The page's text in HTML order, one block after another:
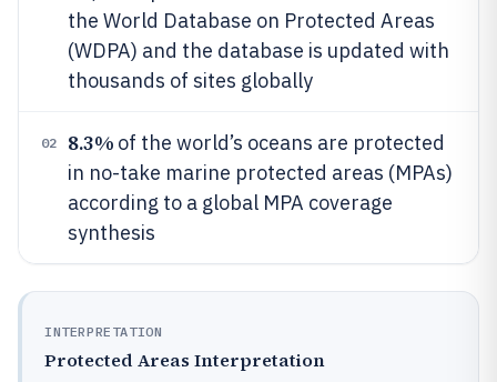
the World Database on Protected Areas
(WDPA) and the database is updated with
thousands of sites globally
02 8.3% of the world’s oceans are protected
in no-take marine protected areas (MPAs)
according to a global MPA coverage
synthesis
INTERPRETATION
Protected Areas Interpretation